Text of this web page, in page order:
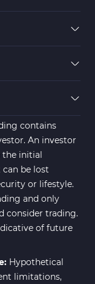
contains
An investor
the initial
be lost
or lifestyle.
and only
consider trading.
of future
Hypothetical
limitations,